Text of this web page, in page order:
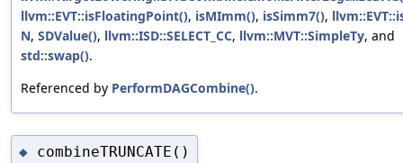
llvm::EVT::isFloatingPoint(), isMImm(), isSimm7(),
N, SDValue(), llvm::ISD::SELECT_CC, llvm::MVT::SimpleTy, and
std::swap().
Referenced by PerformDAGCombine().
◆ combineTRUNCATE()